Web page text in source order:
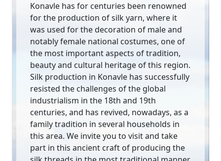
Konavle has for centuries been renowned
for the production of silk yarn, where it
was used for the decoration of male and
notably female national costumes, one of
the most important aspects of tradition,
beauty and cultural heritage of this region.
Silk production in Konavle has successfully
resisted the challenges of the global
industrialism in the 18th and 19th
centuries, and has revived, nowadays, as a
family tradition in several households in
this area. We invite you to visit and take
part in this ancient craft of producing the